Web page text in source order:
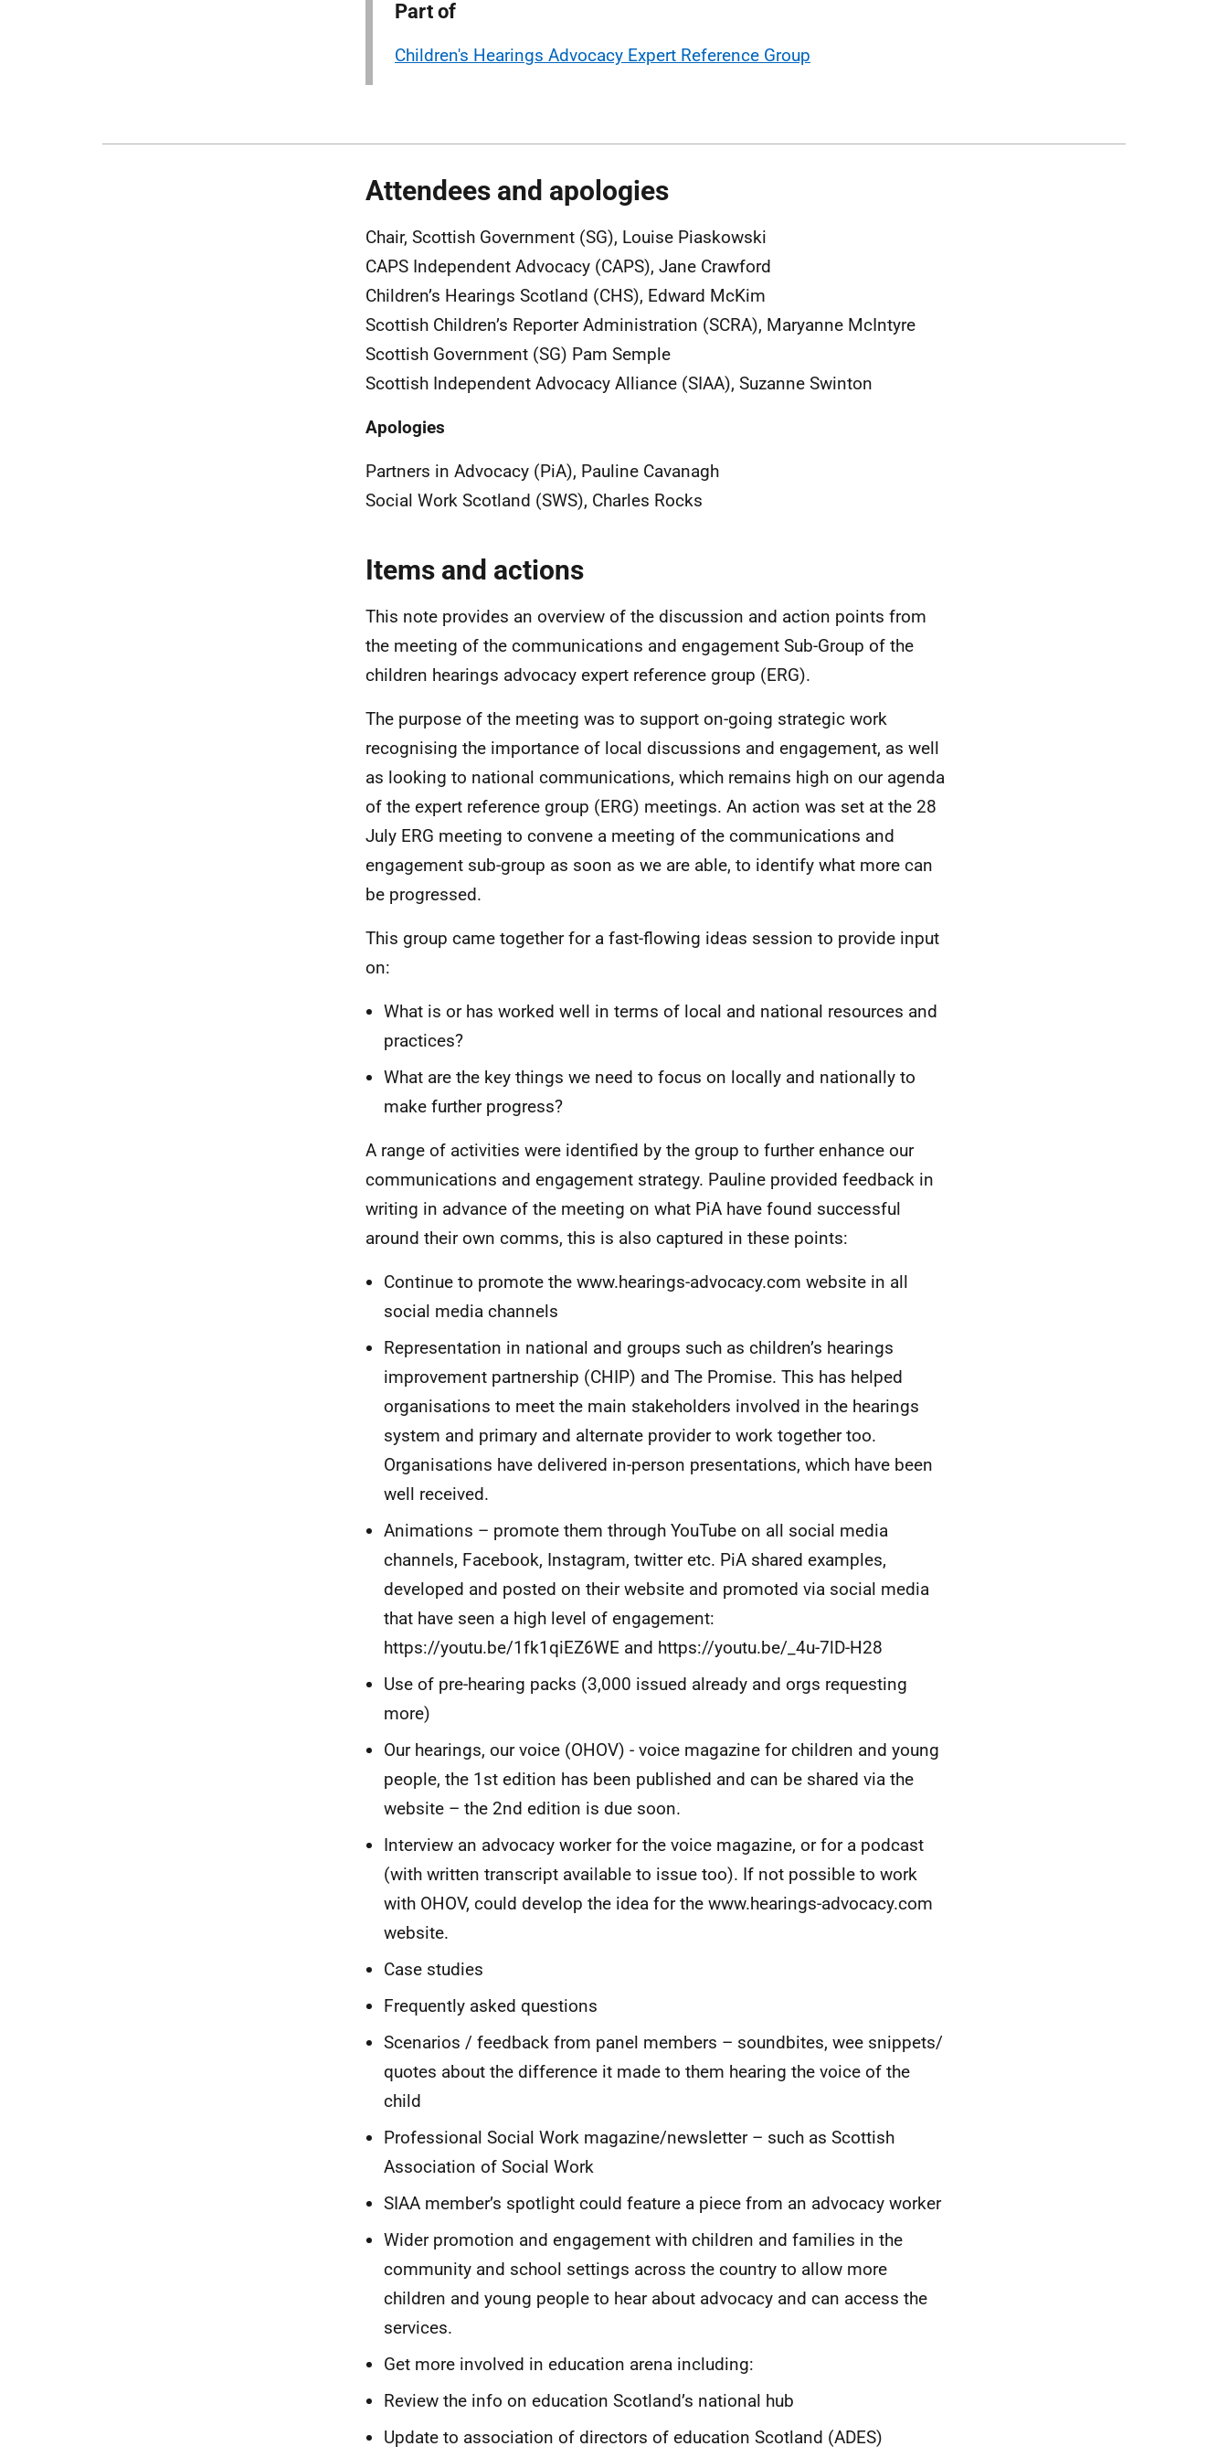
Part of
Children's Hearings Advocacy Expert Reference Group
Attendees and apologies
Chair, Scottish Government (SG), Louise Piaskowski
CAPS Independent Advocacy (CAPS), Jane Crawford
Children’s Hearings Scotland (CHS), Edward McKim
Scottish Children’s Reporter Administration (SCRA), Maryanne McIntyre
Scottish Government (SG) Pam Semple
Scottish Independent Advocacy Alliance (SIAA), Suzanne Swinton
Apologies
Partners in Advocacy (PiA), Pauline Cavanagh
Social Work Scotland (SWS), Charles Rocks
Items and actions
This note provides an overview of the discussion and action points from
the meeting of the communications and engagement Sub-Group of the
children hearings advocacy expert reference group (ERG).
The purpose of the meeting was to support on-going strategic work
recognising the importance of local discussions and engagement, as well
as looking to national communications, which remains high on our agenda
of the expert reference group (ERG) meetings. An action was set at the 28
July ERG meeting to convene a meeting of the communications and
engagement sub-group as soon as we are able, to identify what more can
be progressed.
This group came together for a fast-flowing ideas session to provide input
on:
What is or has worked well in terms of local and national resources and
practices?
What are the key things we need to focus on locally and nationally to
make further progress?
A range of activities were identified by the group to further enhance our
communications and engagement strategy. Pauline provided feedback in
writing in advance of the meeting on what PiA have found successful
around their own comms, this is also captured in these points:
Continue to promote the www.hearings-advocacy.com website in all
social media channels
Representation in national and groups such as children’s hearings
improvement partnership (CHIP) and The Promise. This has helped
organisations to meet the main stakeholders involved in the hearings
system and primary and alternate provider to work together too.
Organisations have delivered in-person presentations, which have been
well received.
Animations – promote them through YouTube on all social media
channels, Facebook, Instagram, twitter etc. PiA shared examples,
developed and posted on their website and promoted via social media
that have seen a high level of engagement:
https://youtu.be/1fk1qiEZ6WE and https://youtu.be/_4u-7lD-H28
Use of pre-hearing packs (3,000 issued already and orgs requesting
more)
Our hearings, our voice (OHOV) - voice magazine for children and young
people, the 1st edition has been published and can be shared via the
website – the 2nd edition is due soon.
Interview an advocacy worker for the voice magazine, or for a podcast
(with written transcript available to issue too). If not possible to work
with OHOV, could develop the idea for the www.hearings-advocacy.com
website.
Case studies
Frequently asked questions
Scenarios / feedback from panel members – soundbites, wee snippets/
quotes about the difference it made to them hearing the voice of the
child
Professional Social Work magazine/newsletter – such as Scottish
Association of Social Work
SIAA member’s spotlight could feature a piece from an advocacy worker
Wider promotion and engagement with children and families in the
community and school settings across the country to allow more
children and young people to hear about advocacy and can access the
services.
Get more involved in education arena including:
Review the info on education Scotland’s national hub
Update to association of directors of education Scotland (ADES)